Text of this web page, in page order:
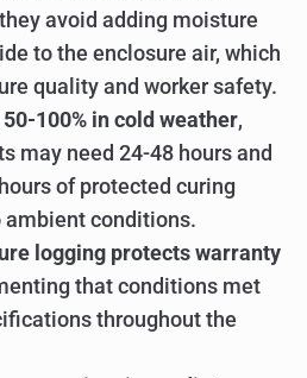
avoid adding moisture
to the enclosure air, which
quality and worker safety.
100% in cold weather,
may need 24-48 hours and
of protected curing
ambient conditions.
logging protects warranty
that conditions met
throughout the